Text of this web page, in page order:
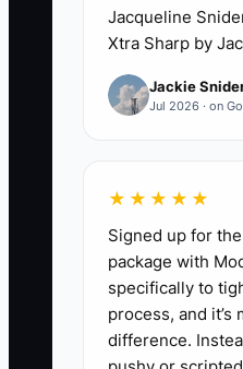
without a clear view
actually available to
moving.
sliding. Then you
parts orders,
stretching vendor
creates more
complaints, and
the cash problem
Jacqueline
Xtra Sharp by
Jackie
Jul 2026 · on
★★★★★
Signed up for
package with
specifically to
process, and it’s
difference.